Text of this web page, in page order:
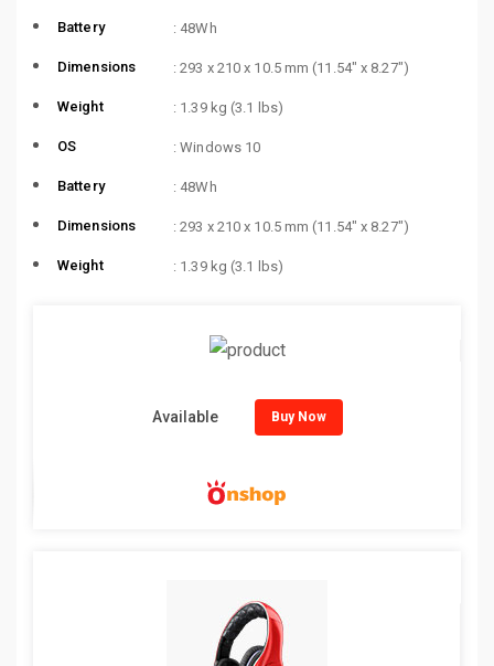
Battery : 48Wh
Dimensions : 293 x 210 x 10.5 mm (11.54″ x 8.27″)
Weight : 1.39 kg (3.1 lbs)
OS : Windows 10
Battery : 48Wh
Dimensions : 293 x 210 x 10.5 mm (11.54″ x 8.27″)
Weight : 1.39 kg (3.1 lbs)
Available Buy Now